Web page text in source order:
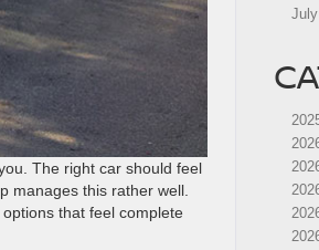
The right car should feel
manages this rather well.
that feel complete